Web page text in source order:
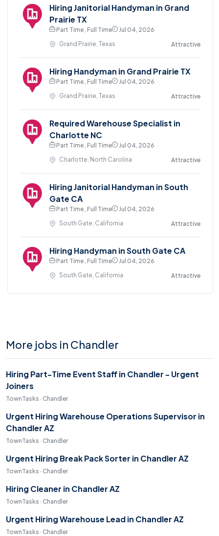
Hiring Janitorial Handyman in Grand
Prairie TX
Part Time , Full Time
Jul 04, 2026
Grand Prairie, Texas
Attractive
Hiring Handyman in Grand Prairie TX
Part Time , Full Time
Jul 04, 2026
Grand Prairie, Texas
Attractive
Required Warehouse Specialist in
Charlotte NC
Part Time , Full Time
Jul 04, 2026
Charlotte, North Carolina
Attractive
Hiring Janitorial Handyman in South
Gate CA
Part Time , Full Time
Jul 04, 2026
South Gate, California
Attractive
Hiring Handyman in South Gate CA
Part Time , Full Time
Jul 04, 2026
South Gate, California
Attractive
More jobs in Chandler
Hiring Part-Time Event Staff in Chandler - Urgent
Joiners
TownTasks · Chandler
Urgent Hiring Warehouse Operations Supervisor in
Chandler AZ
TownTasks · Chandler
Urgent Hiring Break Pack Sorter in Chandler AZ
TownTasks · Chandler
Hiring Cleaner in Chandler AZ
TownTasks · Chandler
Urgent Hiring Warehouse Lead in Chandler AZ
TownTasks · Chandler